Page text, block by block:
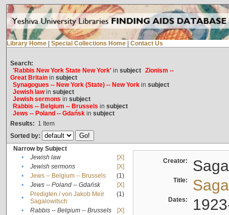
Library Home Special Collections Home Contact Us
Search:
'Rabbis New York State New York'in subject Zionism --
Great Britainin subject
Synagogues -- New York (State) -- New Yorkin subject
Jewish lawin subject
Jewish sermons in subject
Rabbis -- Belgium -- Brussels in subject
Jews -- Poland -- Gdańskin subject
Results: 1 Item
Sorted by:
Narrow by Subject
•
Jewish law
[X]
•
Jewish sermons
[X]
•
Jews -- Belgium -- Brussels
(1)
•
Jews -- Poland -- Gdańsk
[X]
•
Predigten / von Jakob Meïr
Sagalowitsch
(1)
• Rabbis -- Belgium -- Brussels
[X]
Creator:
Title:
Dates: